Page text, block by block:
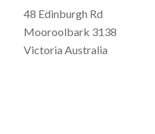
48 Edinburgh Rd
Mooroolbark 3138
Victoria Australia